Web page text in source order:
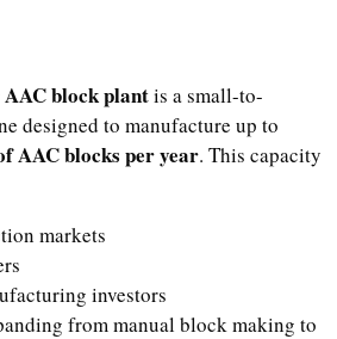
block plantis a small-to-
designed to manufacture up to
AAC blocks per year. This capacity
markets
investors
from manual block making to